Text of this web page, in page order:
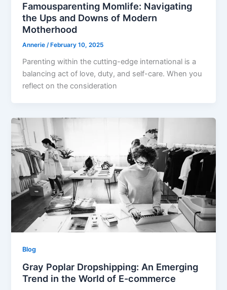
Famousparenting Momlife: Navigating
the Ups and Downs of Modern
Motherhood
Annerie/ February 10, 2025
Parenting within the cutting-edge international is a
balancing act of love, duty, and self-care. When you
reflect on the consideration
Blog
Gray Poplar Dropshipping: An Emerging
Trend in the World of E-commerce